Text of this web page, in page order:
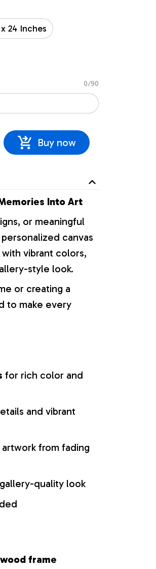
x 24 Inches
0/90
Buy now
Into Art
or meaningful
canvas
vibrant colors,
style look.
or creating a
to make every
for rich color and
and vibrant
from fading
quality look
frame